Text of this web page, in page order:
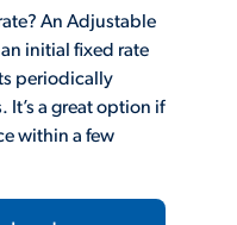
An Adjustable
initial fixed rate
periodically
It’s a great option if
within a few